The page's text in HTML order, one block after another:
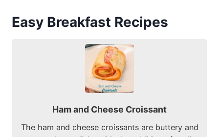
Easy Breakfast Recipes
Ham and Cheese Croissant
The ham and cheese croissants are buttery and